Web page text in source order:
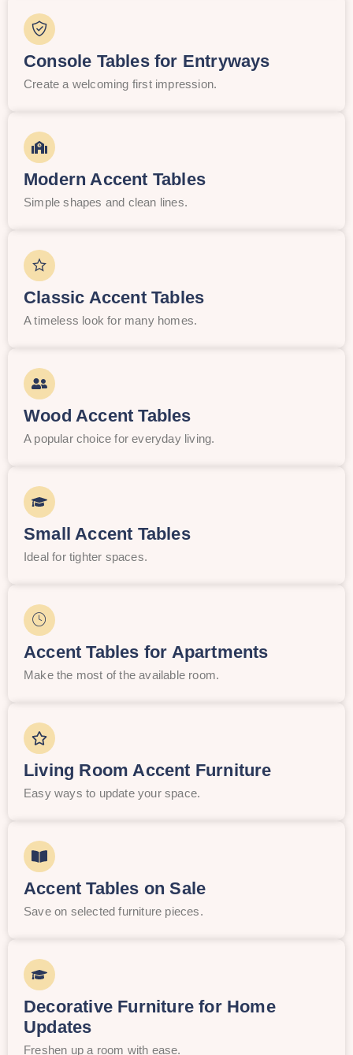
Console Tables for Entryways
Create a welcoming first impression.
Modern Accent Tables
Simple shapes and clean lines.
Classic Accent Tables
A timeless look for many homes.
Wood Accent Tables
A popular choice for everyday living.
Small Accent Tables
Ideal for tighter spaces.
Accent Tables for Apartments
Make the most of the available room.
Living Room Accent Furniture
Easy ways to update your space.
Accent Tables on Sale
Save on selected furniture pieces.
Decorative Furniture for Home
Updates
Freshen up a room with ease.